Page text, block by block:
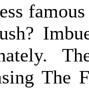
The